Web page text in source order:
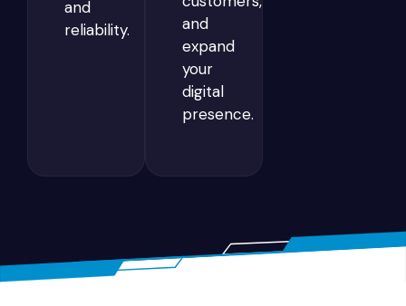
and
reliability.
and
expand
your
digital
presence.